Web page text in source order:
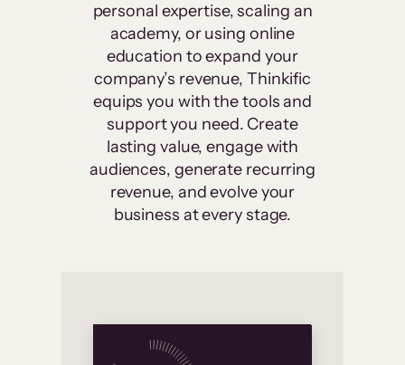
personal expertise, scaling an
academy, or using online
education to expand your
company’s revenue, Thinkific
equips you with the tools and
support you need. Create
lasting value, engage with
audiences, generate recurring
revenue, and evolve your
business at every stage.